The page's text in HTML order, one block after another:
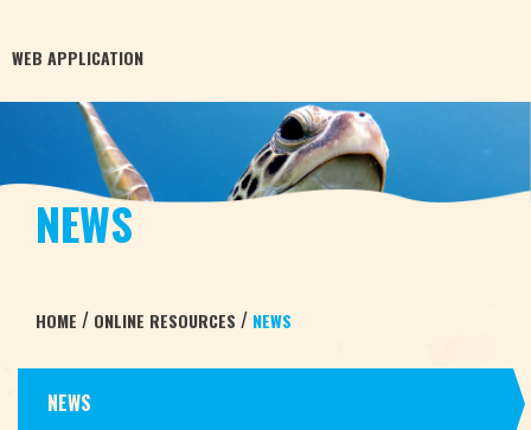
WEB APPLICATION
NEWS
HOME / ONLINE RESOURCES / NEWS
NEWS